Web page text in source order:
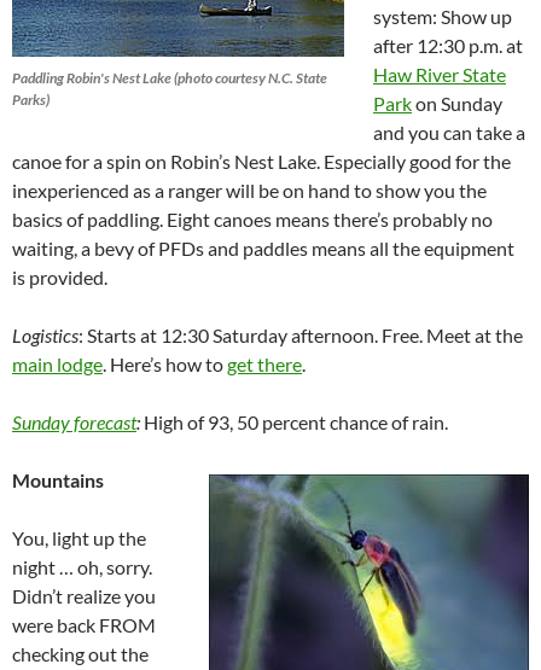
Paddling Robin's Nest Lake (photo courtesy N.C. State
Parks)
system: Show up
after 12:30 p.m. at
Haw River State
Parkon Sunday
and you can take a
canoe for a spin on Robin’s Nest Lake. Especially good for the
inexperienced as a ranger will be on hand to show you the
basics of paddling. Eight canoes means there’s probably no
waiting, a bevy of PFDs and paddles means all the equipment
is provided.
Logistics: Starts at 12:30 Saturday afternoon. Free. Meet at the
main lodge. Here’s how toget there.
Sunday forecast: High of 93, 50 percent chance of rain.
Mountains
You, light up the
night … oh, sorry.
Didn’t realize you
were back FROM
checking out the